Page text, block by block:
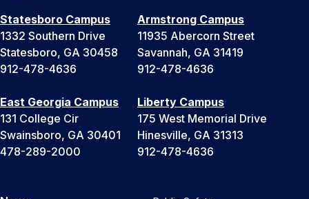
Statesboro Campus
1332 Southern Drive
Statesboro, GA 30458
912-478-4636
Armstrong Campus
11935 Abercorn Street
Savannah, GA 31419
912-478-4636
East Georgia Campus
131 College Cir
Swainsboro, GA 30401
478-289-2000
Liberty Campus
175 West Memorial Drive
Hinesville, GA 31313
912-478-4636